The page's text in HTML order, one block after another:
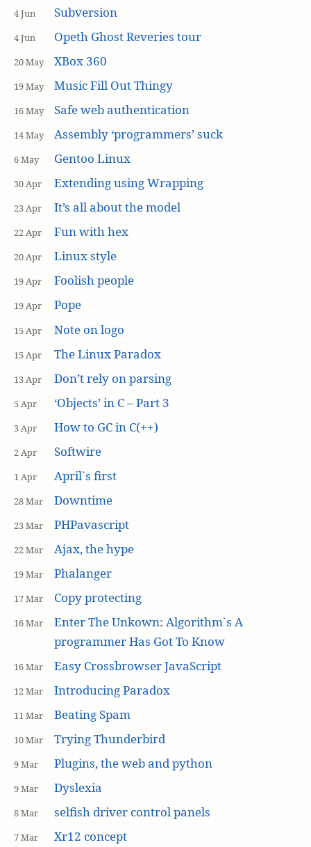
4 Jun Subversion
4 Jun Opeth Ghost Reveries tour
20 May XBox 360
19 May Music Fill Out Thingy
16 May Safe web authentication
14 May Assembly ‘programmers’ suck
6 May Gentoo Linux
30 Apr Extending using Wrapping
23 Apr It’s all about the model
22 Apr Fun with hex
20 Apr Linux style
19 Apr Foolish people
19 Apr Pope
15 Apr Note on logo
15 Apr The Linux Paradox
13 Apr Don’t rely on parsing
5 Apr ‘Objects’ in C – Part 3
3 Apr How to GC in C(++)
2 Apr Softwire
1 Apr April`s first
28 Mar Downtime
23 Mar PHPavascript
22 Mar Ajax, the hype
19 Mar Phalanger
17 Mar Copy protecting
16 Mar
Enter The Unkown: Algorithm`s A
programmer Has Got To Know
16 Mar Easy Crossbrowser JavaScript
12 Mar Introducing Paradox
11 Mar Beating Spam
10 Mar Trying Thunderbird
9 Mar Plugins, the web and python
9 Mar Dyslexia
8 Mar selfish driver control panels
7 Mar Xr12 concept